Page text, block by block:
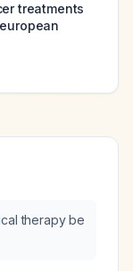
treatments
therapy be